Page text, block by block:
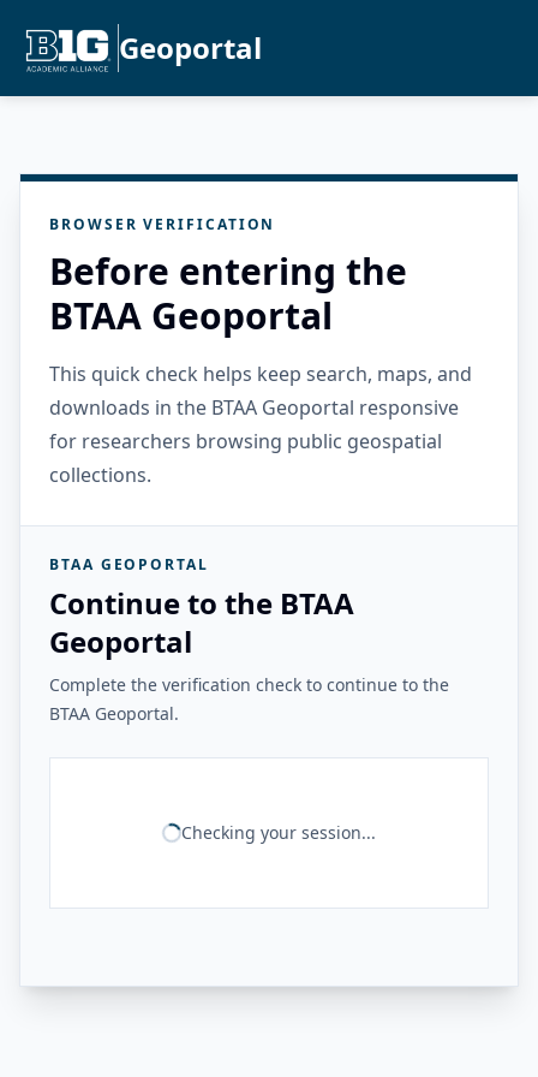
Geoportal
BROWSER VERIFICATION
Before entering the
BTAA Geoportal
This quick check helps keep search, maps, and
downloads in the BTAA Geoportal responsive
for researchers browsing public geospatial
collections.
BTAA GEOPORTAL
Continue to the BTAA
Geoportal
Complete the verification check to continue to the
BTAA Geoportal.
Checking your session...